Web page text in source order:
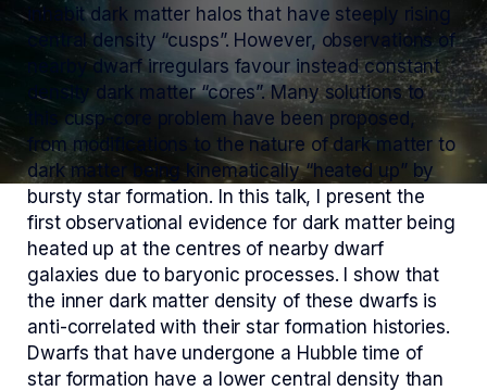
inhabit dark matter halos that have steeply rising
central density “cusps”. However, observations of
nearby dwarf irregulars favour instead constant
density dark matter “cores”. Many solutions to
this cusp-core problem have been proposed,
from modifications to the nature of dark matter to
dark matter being kinematically “heated up” by
bursty star formation. In this talk, I present the
first observational evidence for dark matter being
heated up at the centres of nearby dwarf
galaxies due to baryonic processes. I show that
the inner dark matter density of these dwarfs is
anti-correlated with their star formation histories.
Dwarfs that have undergone a Hubble time of
star formation have a lower central density than